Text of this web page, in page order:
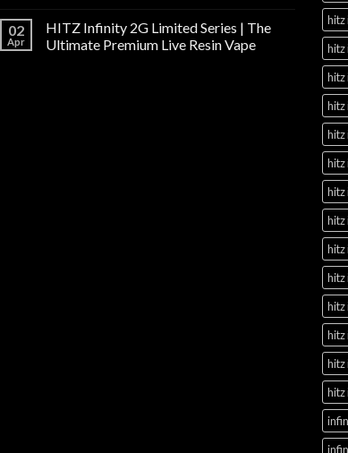
02
Apr
HITZ Infinity 2G Limited Series | The
Ultimate Premium Live Resin Vape
hitz
hitz
hitz
hitz
hitz
hitz
hitz
hitz
hitz
hitz
hitz
hitz
hitz
hitz